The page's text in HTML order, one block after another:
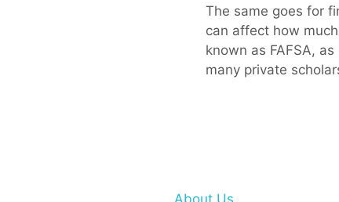
The same goes for
can affect how
known as FAFSA,
many private
About Us